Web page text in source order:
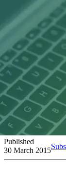
Published
30 March 2015